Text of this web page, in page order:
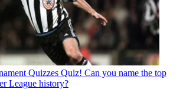
Quizzes Quiz! Can you name the top
League history?